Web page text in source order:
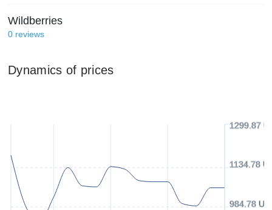
Wildberries
0 reviews
Dynamics of prices
984.78
1134.78
1299.87